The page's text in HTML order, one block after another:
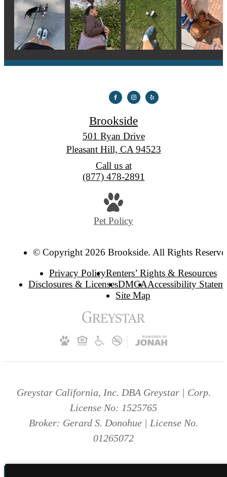
Brookside
501 Ryan Drive
Pleasant Hill, CA 94523
Call us at
(877) 478-2891
Pet Policy
© Copyright 2026 Brookside. All Rights
Privacy PolicyRenters’ Rights & Resources
Disclosures & LicensesDMCAAccessibility
Site Map
Greystar California, Inc. DBA Greystar | Corp.
License No: 1525765
Broker: Gerard S. Donohue | License No.
01265072